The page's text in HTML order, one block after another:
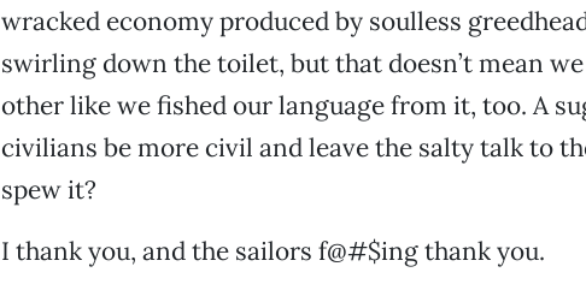
wracked economy produced by soulless
swirling down the toilet, but that doesn’t mean
other like we fished our language from it, too. A
civilians be more civil and leave the salty talk to
spew it?
I thank you, and the sailors f@#$ing thank you.